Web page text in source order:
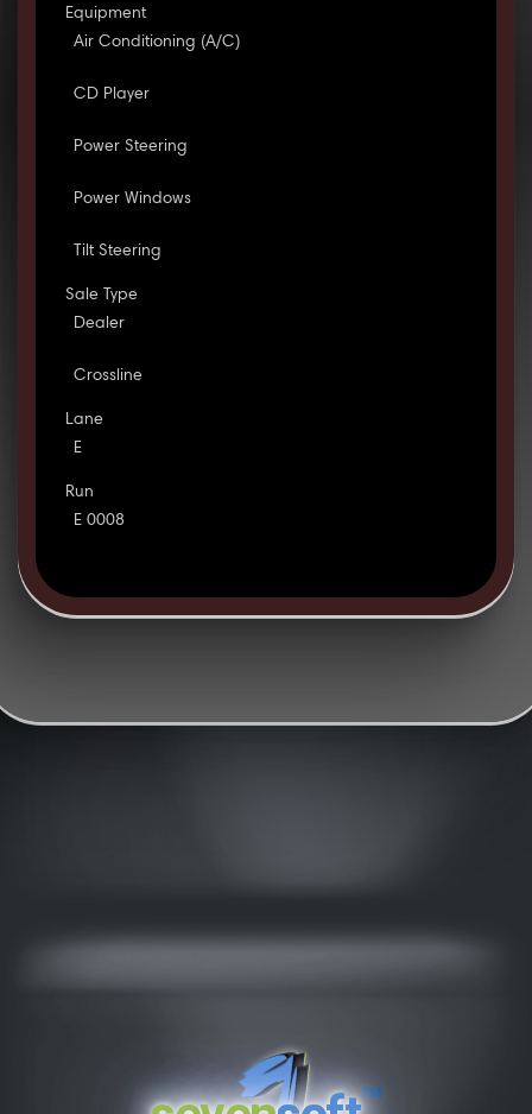
Equipment
Air Conditioning (A/C)
CD Player
Power Steering
Power Windows
Tilt Steering
Sale Type
Dealer
Crossline
Lane
E
Run
E 0008
™